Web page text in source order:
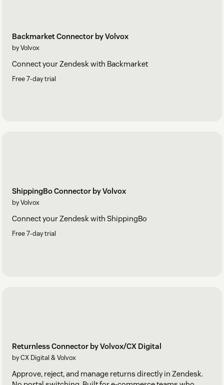
Backmarket Connector by Volvox
by Volvox
Connect your Zendesk with Backmarket
Free 7-day trial
ShippingBo Connector by Volvox
by Volvox
Connect your Zendesk with ShippingBo
Free 7-day trial
Returnless Connector by Volvox/CX Digital
by CX Digital & Volvox
Approve, reject, and manage returns directly in Zendesk.